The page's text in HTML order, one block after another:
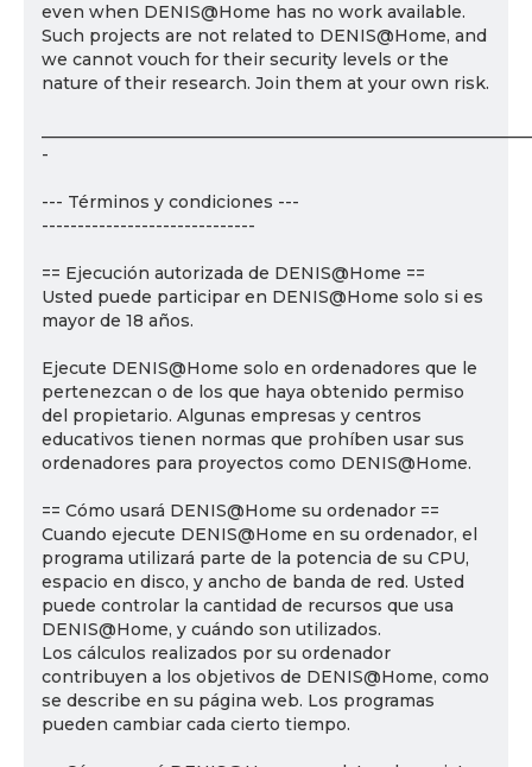
even when DENIS@Home has no work available.
Such projects are not related to DENIS@Home, and
we cannot vouch for their security levels or the
nature of their research. Join them at your own risk.
-
--- Términos y condiciones ---
------------------------------
== Ejecución autorizada de DENIS@Home ==
Usted puede participar en DENIS@Home solo si es
mayor de 18 años.
Ejecute DENIS@Home solo en ordenadores que le
pertenezcan o de los que haya obtenido permiso
del propietario. Algunas empresas y centros
educativos tienen normas que prohíben usar sus
ordenadores para proyectos como DENIS@Home.
== Cómo usará DENIS@Home su ordenador ==
Cuando ejecute DENIS@Home en su ordenador, el
programa utilizará parte de la potencia de su CPU,
espacio en disco, y ancho de banda de red. Usted
puede controlar la cantidad de recursos que usa
DENIS@Home, y cuándo son utilizados.
Los cálculos realizados por su ordenador
contribuyen a los objetivos de DENIS@Home, como
se describe en su página web. Los programas
pueden cambiar cada cierto tiempo.